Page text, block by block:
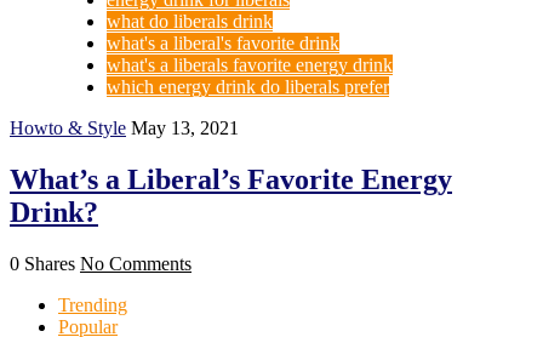
what do liberals drink
what's a liberal's favorite drink
what's a liberals favorite energy drink
which energy drink do liberals prefer
Howto & Style May 13, 2021
What’s a Liberal’s Favorite Energy
Drink?
0 Shares No Comments
Trending
Popular